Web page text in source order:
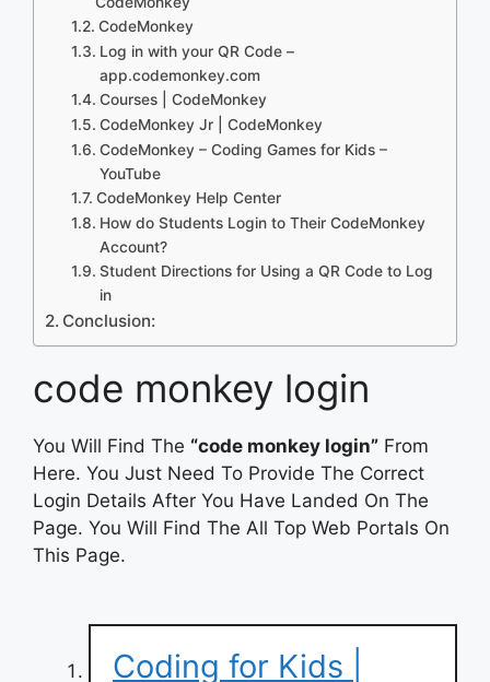
CodeMonkey
Log in with your QR Code –
app.codemonkey.com
Courses | CodeMonkey
CodeMonkey Jr | CodeMonkey
CodeMonkey – Coding Games for Kids –
YouTube
CodeMonkey Help Center
How do Students Login to Their CodeMonkey
Account?
Student Directions for Using a QR Code to Log
in
Conclusion:
code monkey login
You Will Find The “code monkey login” From
Here. You Just Need To Provide The Correct
Login Details After You Have Landed On The
Page. You Will Find The All Top Web Portals On
This Page.
Coding for Kids |